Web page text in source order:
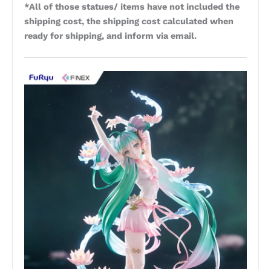
*All of those statues/ items have not included the
shipping cost, the shipping cost calculated when
ready for shipping, and inform via email.